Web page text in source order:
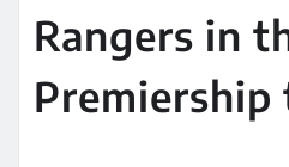
Rangers in
Premiership